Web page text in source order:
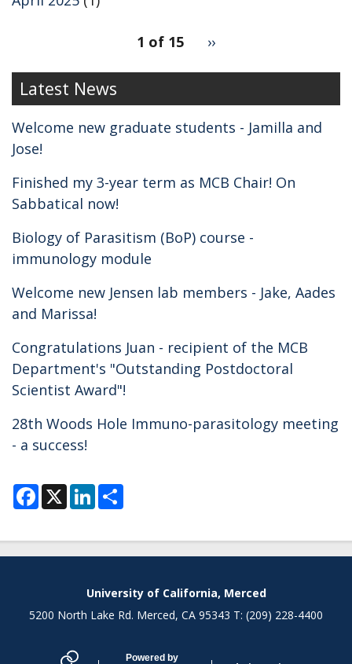
2
1 of 15
Next
››
Latest News
Welcome new graduate students - Jamilla and
Jose!
Finished my 3-year term as MCB Chair! On
Sabbatical now!
Biology of Parasitism (BoP) course -
immunology module
Welcome new Jensen lab members - Jake, Aades
and Marissa!
Congratulations Juan - recipient of the MCB
Department's "Outstanding Postdoctoral
Scientist Award"!
28th Woods Hole Immuno-parasitology meeting
- a success!
F
a
c
b
o
X L
i
n
e
d
e
Secondary menuUniversity of California, Merced
5200 North Lake Rd. Merced, CA 95343 T: (209) 228-4400
Powered by